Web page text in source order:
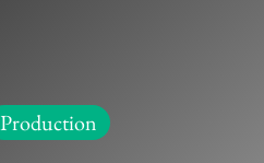
a Comment
Production